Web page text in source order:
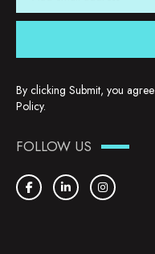
By clicking Submit, you
Policy.
FOLLOW US